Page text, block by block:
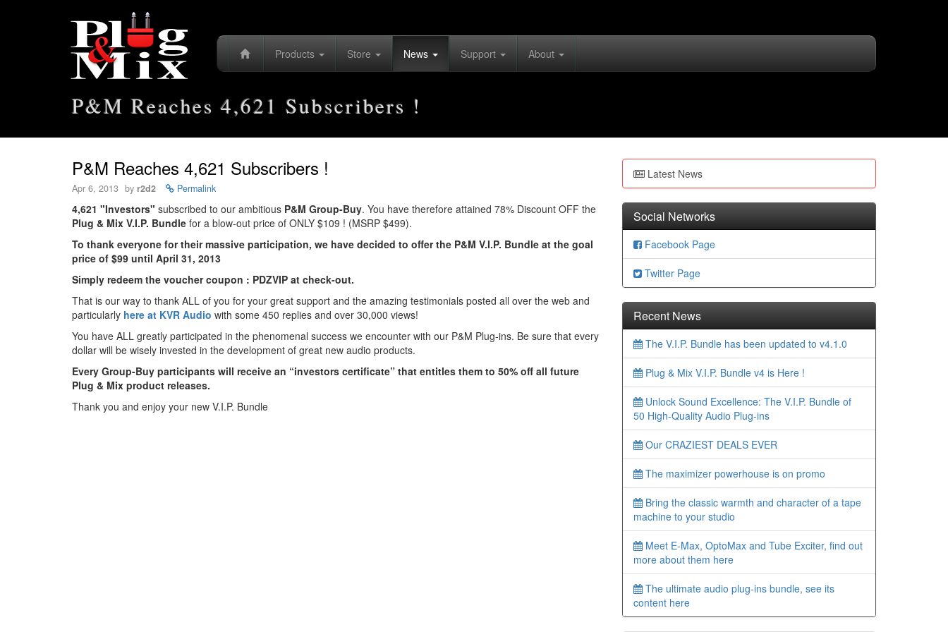
Products Store News Support About
P&M Reaches 4,621 Subscribers !
P&M Reaches 4,621 Subscribers !
Apr 6, 2013 by r2d2 Permalink
4,621 "Investors" subscribed to our ambitious P&M Group-Buy. You have therefore attained 78% Discount OFF the
Plug & Mix V.I.P. Bundle for a blow-out price of ONLY $109 ! (MSRP $499).
To thank everyone for their massive participation, we have decided to offer the P&M V.I.P. Bundle at the goal
price of $99 until April 31, 2013
Simply redeem the voucher coupon : PDZVIP at check-out.
That is our way to thank ALL of you for your great support and the amazing testimonials posted all over the web and
particularly here at KVR Audio with some 450 replies and over 30,000 views!
You have ALL greatly participated in the phenomenal success we encounter with our P&M Plug-ins. Be sure that every
dollar will be wisely invested in the development of great new audio products.
Every Group-Buy participants will receive an “investors certificate” that entitles them to 50% off all future
Plug & Mix product releases.
Thank you and enjoy your new V.I.P. Bundle
Latest News
Social Networks
Facebook Page
Twitter Page
Recent News
The V.I.P. Bundle has been updated to v4.1.0
Plug & Mix V.I.P. Bundle v4 is Here !
Unlock Sound Excellence: The V.I.P. Bundle of
50 High-Quality Audio Plug-ins
Our CRAZIEST DEALS EVER
The maximizer powerhouse is on promo
Bring the classic warmth and character of a tape
machine to your studio
Meet E-Max, OptoMax and Tube Exciter, find out
more about them here
The ultimate audio plug-ins bundle, see its
content here